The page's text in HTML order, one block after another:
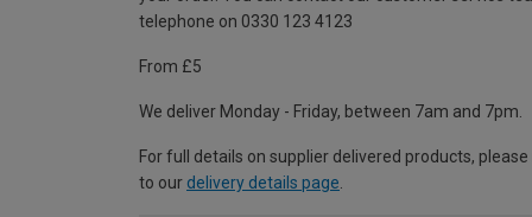
telephone on 0330 123 4123
From £5
We deliver Monday - Friday, between 7am and 7pm.
For full details on supplier delivered products,
to our delivery details page